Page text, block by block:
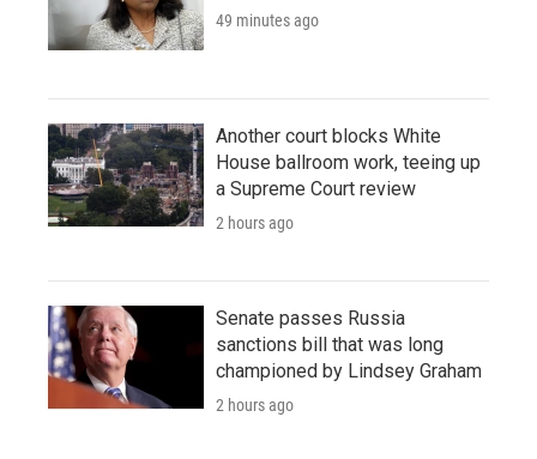
49 minutes ago
Another court blocks White
House ballroom work, teeing up
a Supreme Court review
2 hours ago
Senate passes Russia
sanctions bill that was long
championed by Lindsey Graham
2 hours ago